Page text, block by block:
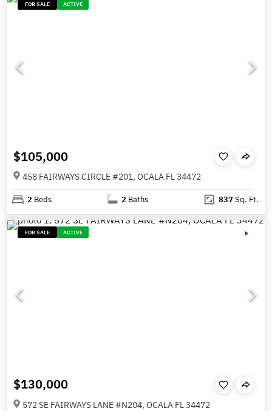
FOR SALE ACTIVE
$105,000
458 FAIRWAYS CIRCLE #201, OCALA FL 34472
2 Beds 2 Baths 837Sq. Ft.
FOR SALE ACTIVE
$130,000
572 SE FAIRWAYS LANE #N204, OCALA FL 34472